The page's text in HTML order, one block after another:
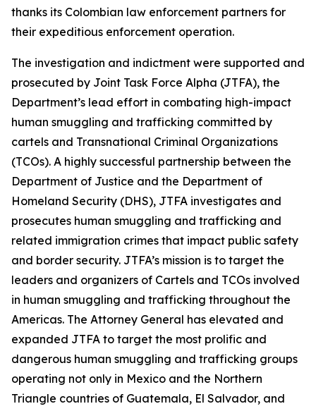
thanks its Colombian law enforcement partners for
their expeditious enforcement operation.
The investigation and indictment were supported and
prosecuted by Joint Task Force Alpha (JTFA), the
Department’s lead effort in combating high-impact
human smuggling and trafficking committed by
cartels and Transnational Criminal Organizations
(TCOs). A highly successful partnership between the
Department of Justice and the Department of
Homeland Security (DHS), JTFA investigates and
prosecutes human smuggling and trafficking and
related immigration crimes that impact public safety
and border security. JTFA’s mission is to target the
leaders and organizers of Cartels and TCOs involved
in human smuggling and trafficking throughout the
Americas. The Attorney General has elevated and
expanded JTFA to target the most prolific and
dangerous human smuggling and trafficking groups
operating not only in Mexico and the Northern
Triangle countries of Guatemala, El Salvador, and